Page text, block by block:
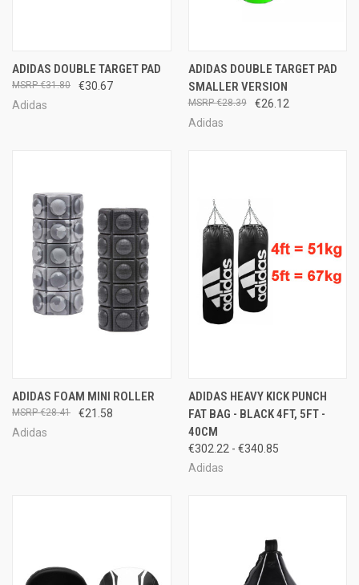
ADIDAS DOUBLE TARGET PAD
€30.67
€31.80
Adidas
ADIDAS DOUBLE TARGET PAD
SMALLER VERSION
€26.12
€28.39
Adidas
ADIDAS FOAM MINI ROLLER
€21.58
€28.41
Adidas
ADIDAS HEAVY KICK PUNCH
FAT BAG - BLACK 4FT, 5FT -
40CM
€302.22 - €340.85
Adidas